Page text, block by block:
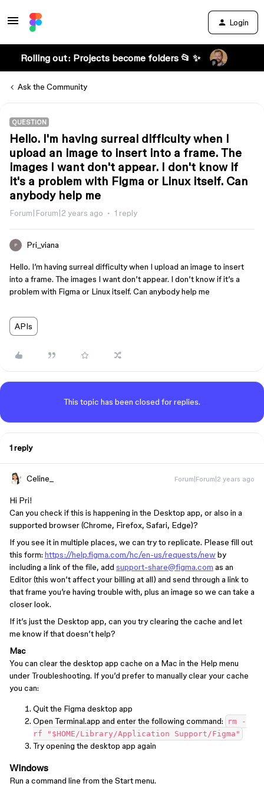
Login
Rolling out: Projects become folders 📂 ✨
Ask the Community
QUESTION
Hello. I'm having surreal difficulty when I
upload an image to insert into a frame. The
images I want don't appear. I don't know if
it's a problem with Figma or Linux itself. Can
anybody help me
Forum|Forum|2 years ago 1 reply
P Pri_viana
Hello. I’m having surreal difficulty when I upload an image to insert
into a frame. The images I want don’t appear. I don’t know if it’s a
problem with Figma or Linux itself. Can anybody help me
APIs
This topic has been closed for replies.
1 reply
Celine_ Forum|Forum|2 years ago
Hi Pri!
Can you check if this is happening in the Desktop app, or also in a
supported browser (Chrome, Firefox, Safari, Edge)?
If you see it in multiple places, we can try to replicate. Please fill out
this form: https://help.figma.com/hc/en-us/requests/new by
including a link of the file, add support-share@figma.com as an
Editor (this won’t affect your billing at all) and send through a link to
that frame you’re having trouble with, plus an image so we can take a
closer look.
If it’s just the Desktop app, can you try clearing the cache and let
me know if that doesn’t help?
Mac
You can clear the desktop app cache on a Mac in the Help menu
under Troubleshooting. If you’d prefer to manually clear your cache
you can:
Quit the Figma desktop app
Open Terminal.app and enter the following command:
rm -
rf "$HOME/Library/Application Support/Figma"
Try opening the desktop app again
Windows
Run a command line from the Start menu.